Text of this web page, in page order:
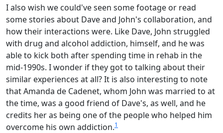
I also wish we could've seen some footage or read
some stories about Dave and John's collaboration, and
how their interactions were. Like Dave, John struggled
with drug and alcohol addiction, himself, and he was
able to kick both after spending time in rehab in the
mid-1990s. I wonder if they got to talking about their
similar experiences at all? It is also interesting to note
that Amanda de Cadenet, whom John was married to at
the time, was a good friend of Dave's, as well, and he
credits her as being one of the people who helped him
overcome his own addiction.1